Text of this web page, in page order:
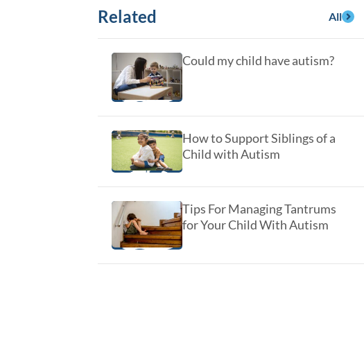
BlueSprig in the Community
Clinical Committees
Related All
Could my child have autism?
How to Support Siblings of a
Child with Autism
Tips For Managing Tantrums
for Your Child With Autism